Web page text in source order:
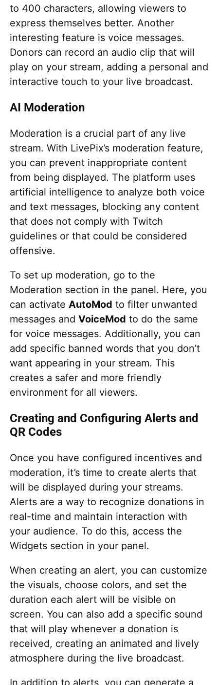
to 400 characters, allowing viewers to
express themselves better. Another
interesting feature is voice messages.
Donors can record an audio clip that will
play on your stream, adding a personal and
interactive touch to your live broadcast.
AI Moderation
Moderation is a crucial part of any live
stream. With LivePix’s moderation feature,
you can prevent inappropriate content
from being displayed. The platform uses
artificial intelligence to analyze both voice
and text messages, blocking any content
that does not comply with Twitch
guidelines or that could be considered
offensive.
To set up moderation, go to the
Moderation section in the panel. Here, you
can activate AutoMod to filter unwanted
messages and VoiceMod to do the same
for voice messages. Additionally, you can
add specific banned words that you don’t
want appearing in your stream. This
creates a safer and more friendly
environment for all viewers.
Creating and Configuring Alerts and
QR Codes
Once you have configured incentives and
moderation, it’s time to create alerts that
will be displayed during your streams.
Alerts are a way to recognize donations in
real-time and maintain interaction with
your audience. To do this, access the
Widgets section in your panel.
When creating an alert, you can customize
the visuals, choose colors, and set the
duration each alert will be visible on
screen. You can also add a specific sound
that will play whenever a donation is
received, creating an animated and lively
atmosphere during the live broadcast.
In addition to alerts, you can generate a